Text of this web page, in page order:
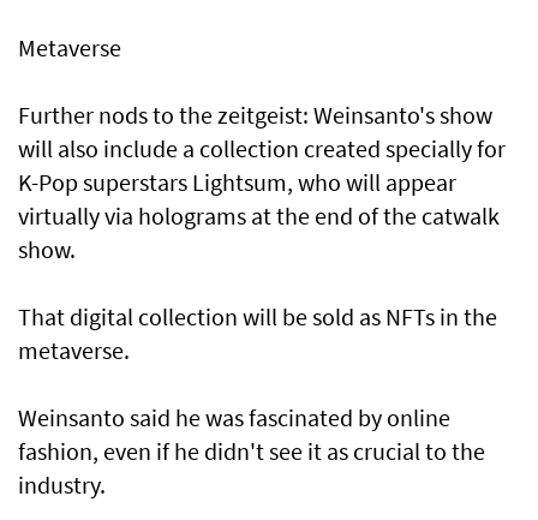
Metaverse
Further nods to the zeitgeist: Weinsanto's show
will also include a collection created specially for
K-Pop superstars Lightsum, who will appear
virtually via holograms at the end of the catwalk
show.
That digital collection will be sold as NFTs in the
metaverse.
Weinsanto said he was fascinated by online
fashion, even if he didn't see it as crucial to the
industry.